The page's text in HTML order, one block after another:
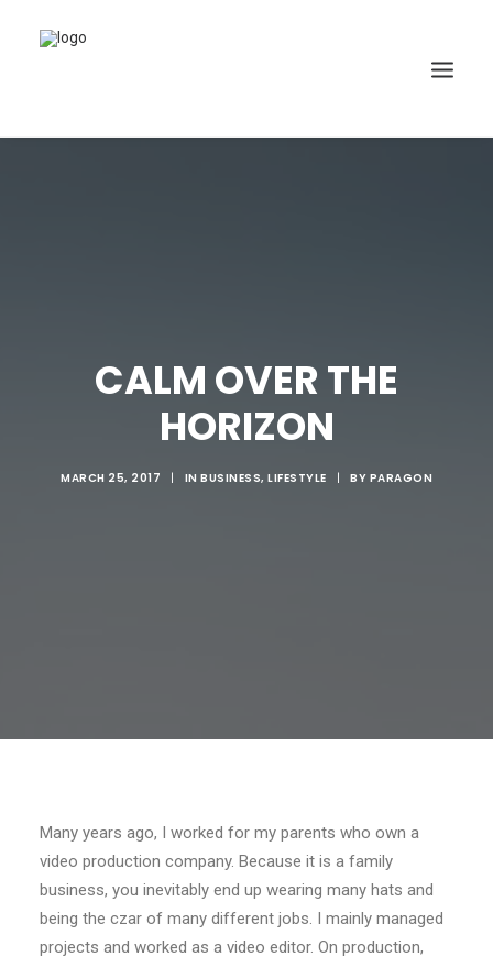
CALM OVER THE
HORIZON
MARCH 25, 2017 | IN BUSINESS, LIFESTYLE | BY PARAGON
Many years ago, I worked for my parents who own a
video production company. Because it is a family
business, you inevitably end up wearing many hats and
being the czar of many different jobs. I mainly managed
projects and worked as a video editor. On production,